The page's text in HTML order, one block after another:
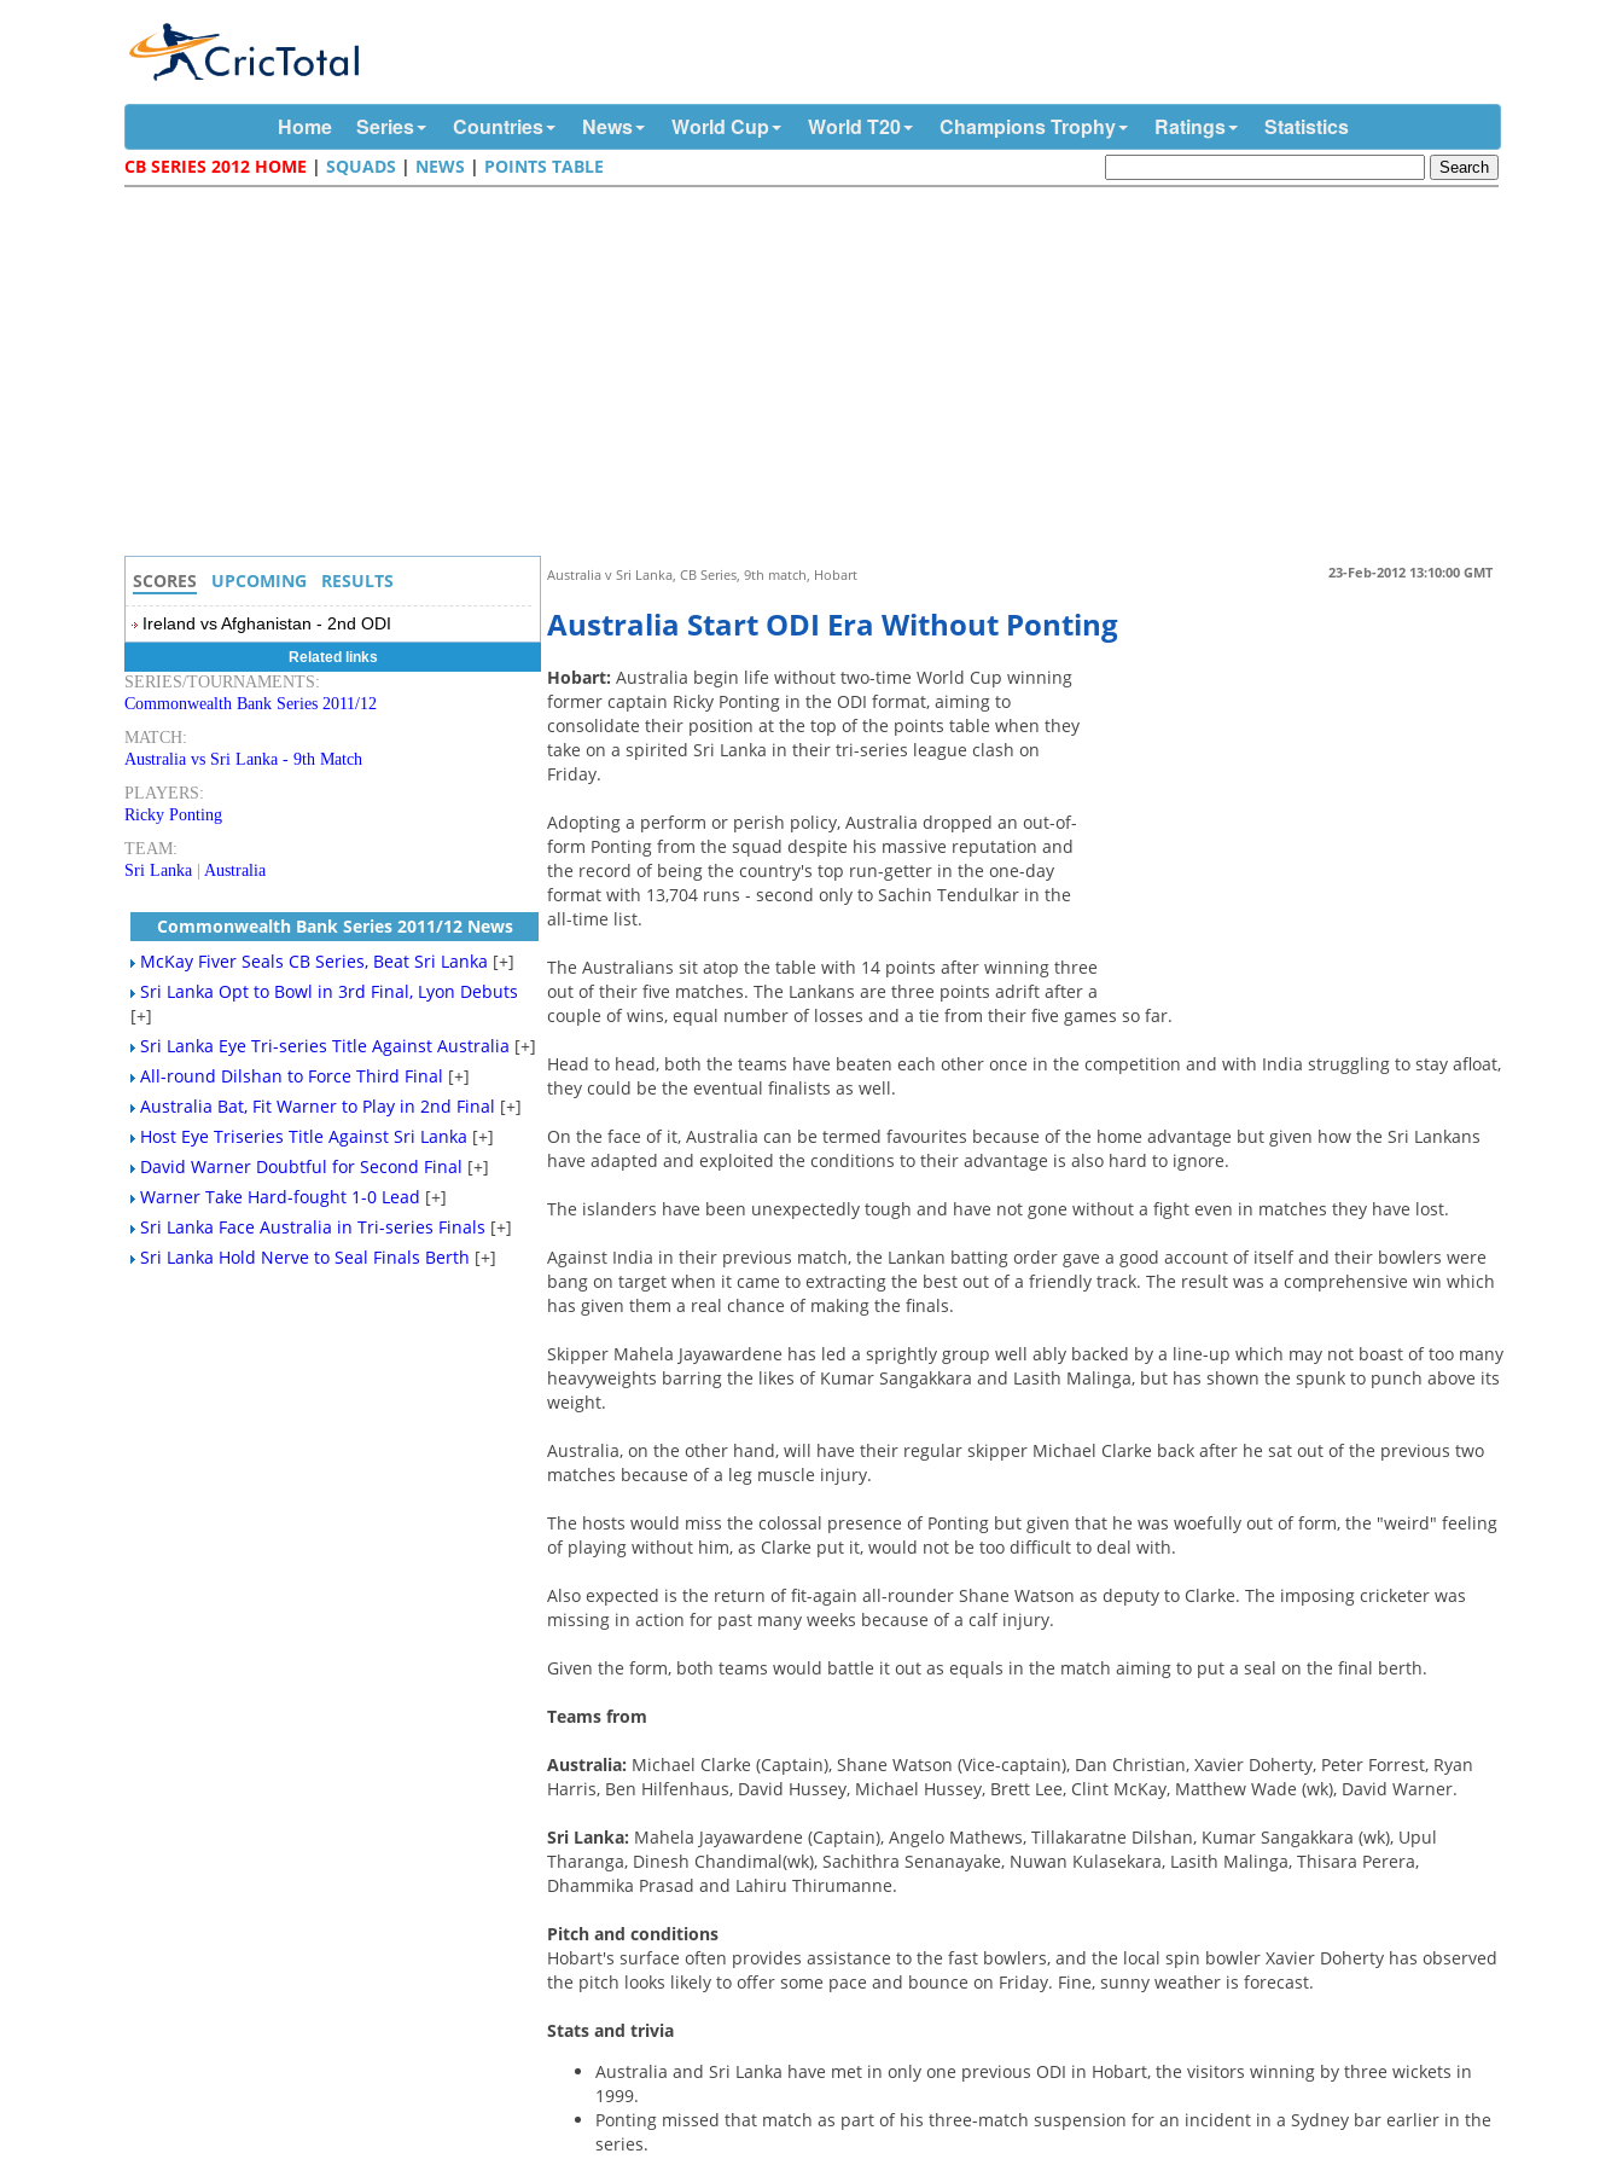
Home Series Countries News World Cup World T20 Champions Trophy Ratings Statistics
CB SERIES 2012 HOME |SQUADS | NEWS | POINTS TABLE
23-Feb-2012 13:10:00 GMT
Australia v Sri Lanka, CB Series, 9th match, Hobart
Australia Start ODI Era Without Ponting
Hobart: Australia begin life without two-time World Cup winning
former captain Ricky Ponting in the ODI format, aiming to
consolidate their position at the top of the points table when they
take on a spirited Sri Lanka in their tri-series league clash on
Friday.
Adopting a perform or perish policy, Australia dropped an out-of-
form Ponting from the squad despite his massive reputation and
the record of being the country's top run-getter in the one-day
format with 13,704 runs - second only to Sachin Tendulkar in the
all-time list.
The Australians sit atop the table with 14 points after winning three
out of their five matches. The Lankans are three points adrift after a
couple of wins, equal number of losses and a tie from their five games so far.
Head to head, both the teams have beaten each other once in the competition and with India struggling to stay afloat,
they could be the eventual finalists as well.
On the face of it, Australia can be termed favourites because of the home advantage but given how the Sri Lankans
have adapted and exploited the conditions to their advantage is also hard to ignore.
The islanders have been unexpectedly tough and have not gone without a fight even in matches they have lost.
Against India in their previous match, the Lankan batting order gave a good account of itself and their bowlers were
bang on target when it came to extracting the best out of a friendly track. The result was a comprehensive win which
has given them a real chance of making the finals.
Skipper Mahela Jayawardene has led a sprightly group well ably backed by a line-up which may not boast of too many
heavyweights barring the likes of Kumar Sangakkara and Lasith Malinga, but has shown the spunk to punch above its
weight.
Australia, on the other hand, will have their regular skipper Michael Clarke back after he sat out of the previous two
matches because of a leg muscle injury.
The hosts would miss the colossal presence of Ponting but given that he was woefully out of form, the "weird" feeling
of playing without him, as Clarke put it, would not be too difficult to deal with.
Also expected is the return of fit-again all-rounder Shane Watson as deputy to Clarke. The imposing cricketer was
missing in action for past many weeks because of a calf injury.
Given the form, both teams would battle it out as equals in the match aiming to put a seal on the final berth.
Teams from
Australia: Michael Clarke (Captain), Shane Watson (Vice-captain), Dan Christian, Xavier Doherty, Peter Forrest, Ryan
Harris, Ben Hilfenhaus, David Hussey, Michael Hussey, Brett Lee, Clint McKay, Matthew Wade (wk), David Warner.
Sri Lanka: Mahela Jayawardene (Captain), Angelo Mathews, Tillakaratne Dilshan, Kumar Sangakkara (wk), Upul
Tharanga, Dinesh Chandimal(wk), Sachithra Senanayake, Nuwan Kulasekara, Lasith Malinga, Thisara Perera,
Dhammika Prasad and Lahiru Thirumanne.
Pitch and conditions
Hobart's surface often provides assistance to the fast bowlers, and the local spin bowler Xavier Doherty has observed
the pitch looks likely to offer some pace and bounce on Friday. Fine, sunny weather is forecast.
Stats and trivia
Australia and Sri Lanka have met in only one previous ODI in Hobart, the visitors winning by three wickets in
1999.
Ponting missed that match as part of his three-match suspension for an incident in a Sydney bar earlier in the
series.
SCORES UPCOMING RESULTS
Ireland vs Afghanistan - 2nd ODI
Related links
SERIES/TOURNAMENTS:
Commonwealth Bank Series 2011/12
MATCH:
Australia vs Sri Lanka - 9th Match
PLAYERS:
Ricky Ponting
TEAM:
Sri Lanka |Australia
Commonwealth Bank Series 2011/12 News
McKay Fiver Seals CB Series, Beat Sri Lanka [+]
Sri Lanka Opt to Bowl in 3rd Final, Lyon Debuts
[+]
Sri Lanka Eye Tri-series Title Against Australia [+]
All-round Dilshan to Force Third Final [+]
Australia Bat, Fit Warner to Play in 2nd Final [+]
Host Eye Triseries Title Against Sri Lanka [+]
David Warner Doubtful for Second Final [+]
Warner Take Hard-fought 1-0 Lead [+]
Sri Lanka Face Australia in Tri-series Finals [+]
Sri Lanka Hold Nerve to Seal Finals Berth [+]